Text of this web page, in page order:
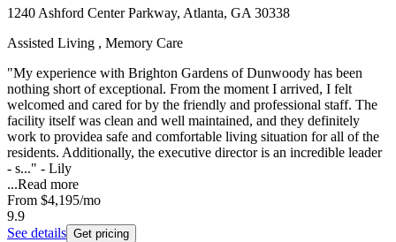
1240 Ashford Center Parkway, Atlanta, GA 30338
Assisted Living , Memory Care
"My experience with Brighton Gardens of Dunwoody has been
nothing short of exceptional. From the moment I arrived, I felt
welcomed and cared for by the friendly and professional staff. The
facility itself was clean and well maintained, and they definitely
work to providea safe and comfortable living situation for all of the
residents. Additionally, the executive director is an incredible leader
- s..." - Lily
...Read more
From $4,195/mo
9.9
See details Get pricing